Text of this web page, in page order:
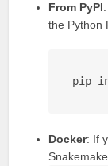
From PyPI
the Python
pip
Docker: If